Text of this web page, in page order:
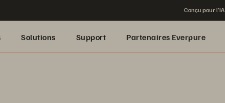
Conçu pour l’IA
Solutions Support Partenaires Everpure